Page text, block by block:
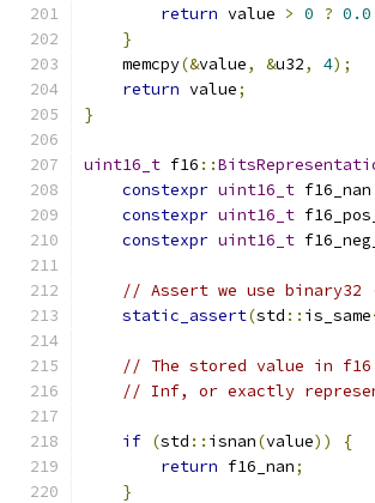
return value > 0 ? 0.0
}
    memcpy
(&value, &u32, 4);
return value;
}
uint16_t f16 ::
constexpr uint16_t f16_nan
constexpr uint16_t
constexpr uint16_t
// Assert we use
static_assert(std :: is_same
// The stored value in
// Inf, or exactly
if (std :: isnan(value))
{
return f16_nan;
}